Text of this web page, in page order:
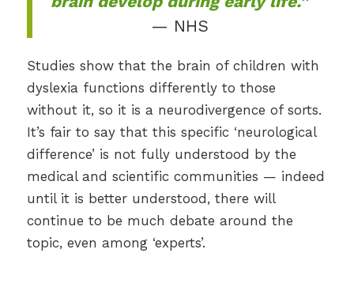
— NHS
Studies show that the brain of children with
dyslexia functions differently to those
without it, so it is a neurodivergence of sorts.
It’s fair to say that this specific ‘neurological
difference’ is not fully understood by the
medical and scientific communities — indeed
until it is better understood, there will
continue to be much debate around the
topic, even among ‘experts’.